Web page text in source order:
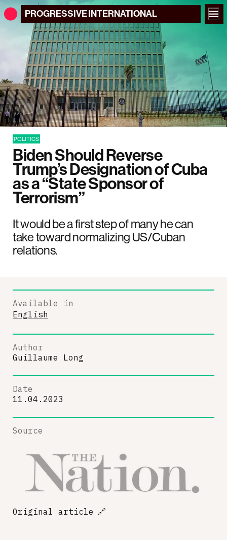
PROGRESSIVEINTERNATIONAL
POLITICS
Biden Should Reverse
Trump’s Designation of Cuba
as a “State Sponsor of
Terrorism”
It would be a first step of many he can
take toward normalizing US/Cuban
relations.
Available in
English
Author
Guillaume Long
Date
11.04.2023
Source
Original article 🔗